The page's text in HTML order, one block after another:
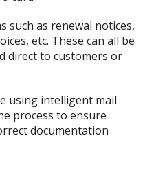
such as renewal notices,
etc. These can all be
direct to customers or
using intelligent mail
process to ensure
documentation